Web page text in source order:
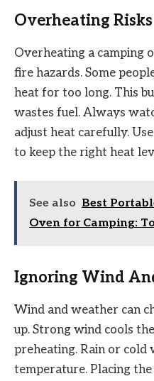
Overheating Risks
Overheating a camping
fire hazards. Some
heat for too long. This
wastes fuel. Always
adjust heat carefully.
to keep the right heat
See also Best
Oven for Camping:
Ignoring Wind
Wind and weather can
up. Strong wind cools
preheating. Rain or cold
temperature. Placing